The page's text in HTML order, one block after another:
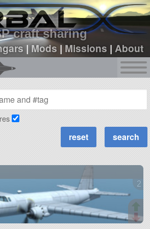
craft sharing
|Mods |Missions |About
sign up
login
2